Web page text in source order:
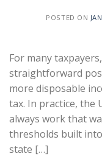
POSTED ON
For many
straightforward
more disposable
tax. In practice, the
always work that
thresholds built
state […]